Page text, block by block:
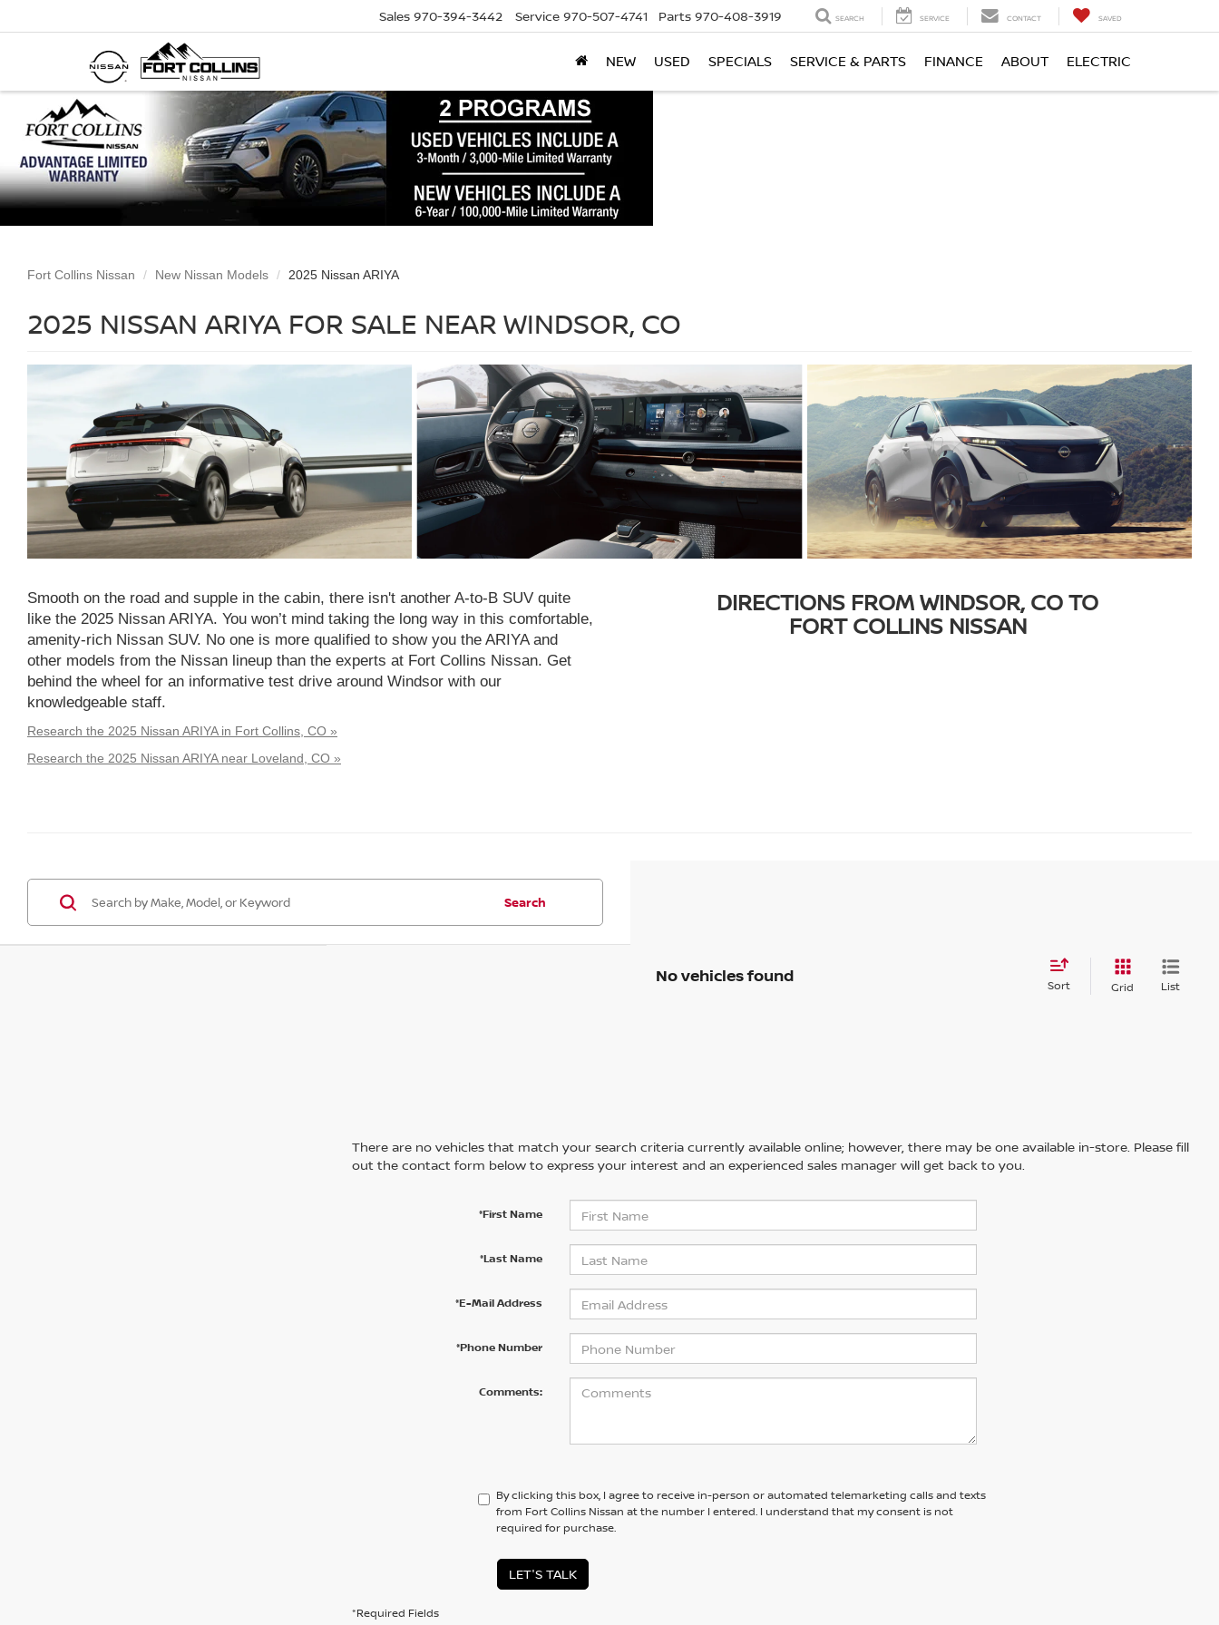
Sales 970-394-3442 Service 970-507-4741 Parts 970-408-3919 SEARCH SERVICE CONTACT SAVED
NEW USED SPECIALS SERVICE & PARTS FINANCE ABOUT ELECTRIC
Fort Collins Nissan New Nissan Models 2025 Nissan ARIYA
2025 NISSAN ARIYA FOR SALE NEAR WINDSOR, CO
Smooth on the road and supple in the cabin, there isn't another A-to-B SUV quite
like the 2025 Nissan ARIYA. You won’t mind taking the long way in this comfortable,
amenity-rich Nissan SUV. No one is more qualified to show you the ARIYA and
other models from the Nissan lineup than the experts at Fort Collins Nissan. Get
behind the wheel for an informative test drive around Windsor with our
knowledgeable staff.
Research the 2025 Nissan ARIYA in Fort Collins, CO »
Research the 2025 Nissan ARIYA near Loveland, CO »
DIRECTIONS FROM WINDSOR, CO TO
FORT COLLINS NISSAN
Search
No vehicles found Sort Grid List
There are no vehicles that match your search criteria currently available online; however, there may be one available in-store. Please fill
out the contact form below to express your interest and an experienced sales manager will get back to you.
*First Name
*Last Name
*E-Mail Address
*Phone Number
Comments:
By clicking this box, I agree to receive in-person or automated telemarketing calls and texts
from Fort Collins Nissan at the number I entered. I understand that my consent is not
required for purchase.
LET'S TALK
*Required Fields